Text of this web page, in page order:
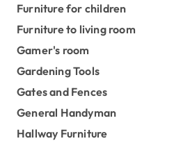
Furniture for children
Furniture to living room
Gamer's room
Gardening Tools
Gates and Fences
General Handyman
Hallway Furniture